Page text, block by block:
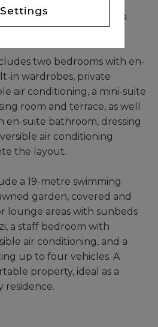
an indoor dining area
plan kitchen.
two bedrooms with en-
in wardrobes, private
air conditioning, a mini-suite
room and terrace, as well
en-suite bathroom, dressing
air conditioning.
the layout.
a 19-metre swimming
garden, covered and
lounge areas with sunbeds
a staff bedroom with
air conditioning, and a
up to four vehicles. A
property, ideal as a
residence.
Settings